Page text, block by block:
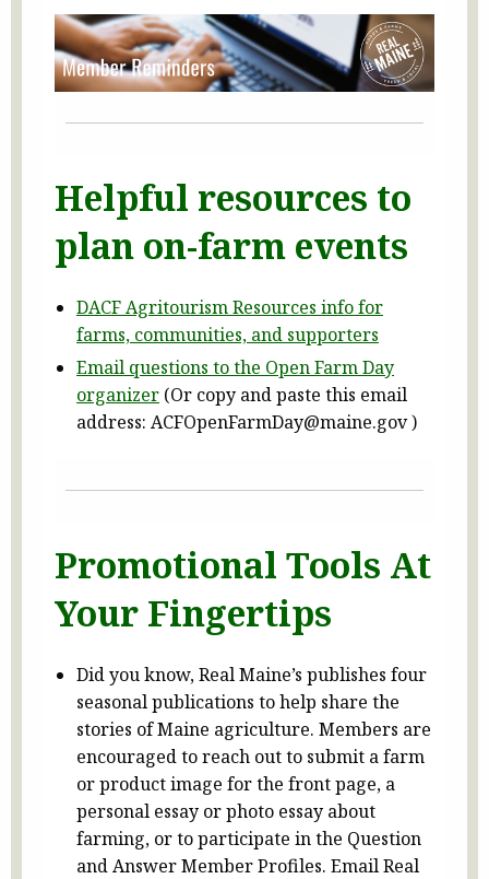
Helpful resources to
plan on-farm events
DACF Agritourism Resources info for
farms, communities, and supporters
Email questions to the Open Farm Day
organizer (Or copy and paste this email
address: ACFOpenFarmDay@maine.gov )
Promotional Tools At
Your Fingertips
Did you know, Real Maine’s publishes four
seasonal publications to help share the
stories of Maine agriculture. Members are
encouraged to reach out to submit a farm
or product image for the front page, a
personal essay or photo essay about
farming, or to participate in the Question
and Answer Member Profiles. Email Real